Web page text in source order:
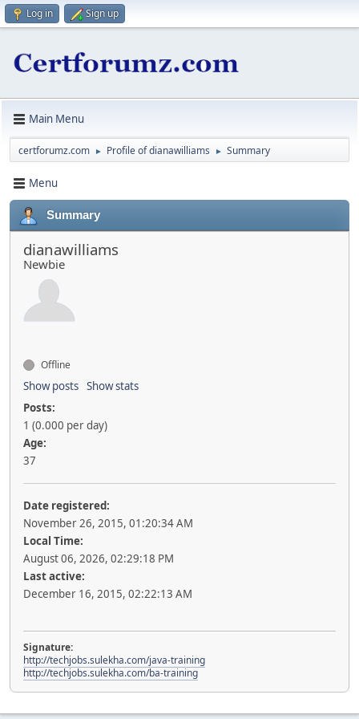
Log in Sign up
Main Menu
certforumz.com ► Profile of dianawilliams ► Summary
Menu
Summary
dianawilliams
Newbie
Offline
Show posts Show stats
Posts:
1 (0.000 per day)
Age:
37
Date registered:
November 26, 2015, 01:20:34 AM
Local Time:
August 06, 2026, 02:29:18 PM
Last active:
December 16, 2015, 02:22:13 AM
Signature:
http://techjobs.sulekha.com/java-training
http://techjobs.sulekha.com/ba-training